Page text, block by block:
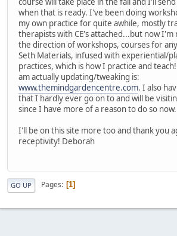
when that is ready. I've been doing
my own practice for quite awhile, mostly
therapists with CE's attached...but now
the direction of workshops, courses for
Seth Materials, infused with experiential/
practices, which is how I practice and
am actually updating/tweaking is:
www.themindgardencentre.com. I also
that I hardly ever go on to and will be
since I have more of a reason to do so now.
I'll be on this site more too and thank you
receptivity! Deborah
GO UP Pages 1